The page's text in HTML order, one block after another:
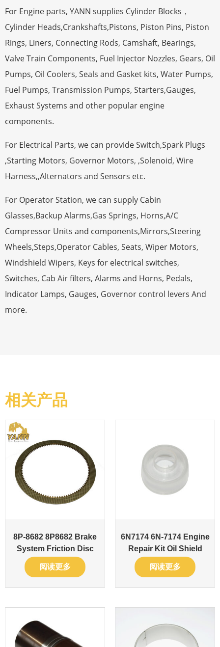
For Engine parts, YANN supplies Cylinder Blocks，
Cylinder Heads,Crankshafts,Pistons, Piston Pins, Piston
Rings, Liners, Connecting Rods, Camshaft, Bearings,
Valve Train Components, Fuel Injector Nozzles, Gears, Oil
Pumps, Oil Coolers, Seals and Gasket kits, Water Pumps,
Fuel Pumps, Transmission Pumps, Starters,Gauges,
Exhaust Systems and other popular engine
components.
For Electrical Parts, we can provide Switch,Spark Plugs
,Starting Motors, Governor Motors, ,Solenoid, Wire
Harness,,Alternators and Sensors etc.
For Operator Station, we can supply Cabin
Glasses,Backup Alarms,Gas Springs, Horns,A/C
Compressor Units and components,Mirrors,Steering
Wheels,Steps,Operator Cables, Seats, Wiper Motors,
Windshield Wipers, Keys for electrical switches,
Switches, Cab Air filters, Alarms and Horns, Pedals,
Indicator Lamps, Gauges, Governor control levers And
more.
相关产品
8P-8682 8P8682 Brake
System Friction Disc
阅读更多
6N7174 6N-7174 Engine
Repair Kit Oil Shield
阅读更多